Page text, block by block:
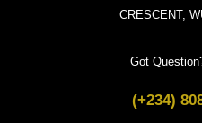
CRESCENT,
Got
(+234)